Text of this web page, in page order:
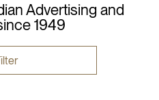
Advertising and
1949